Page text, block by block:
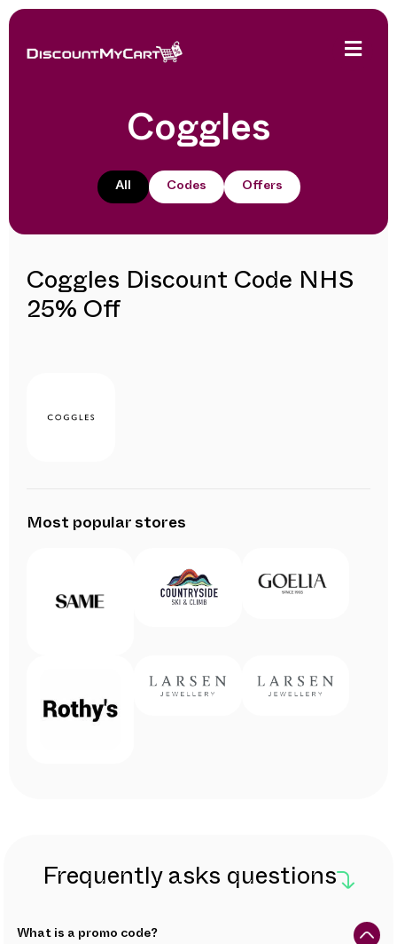
Coggles
All Codes Offers
Coggles Discount Code NHS
25% Off
Most popular stores
Frequently asks questions
What is a promo code?